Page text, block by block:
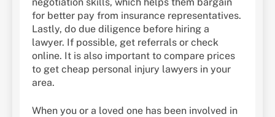
for better pay from insurance representatives.
Lastly, do due diligence before hiring a
lawyer. If possible, get referrals or check
online. It is also important to compare prices
to get cheap personal injury lawyers in your
area.
When you or a loved one has been involved in